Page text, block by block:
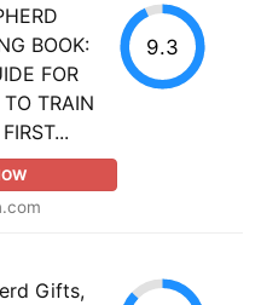
BOOK:
FOR
TRAIN
9.3
Gifts,